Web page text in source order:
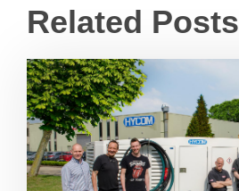
Related Posts